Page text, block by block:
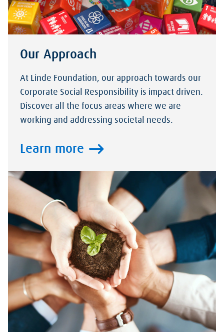
Our Approach
At Linde Foundation, our approach towards our
Corporate Social Responsibility is impact driven.
Discover all the focus areas where we are
working and addressing societal needs.
Learn more